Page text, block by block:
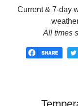
Current & 7-day
All times